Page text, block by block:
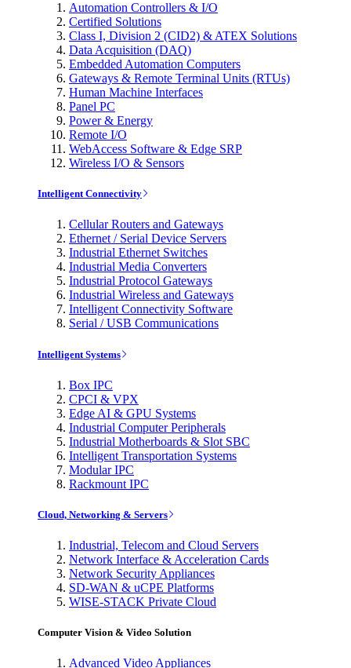
Automation Controllers & I/O
Certified Solutions
Class I, Division 2 (CID2) & ATEX Solutions
Data Acquisition (DAQ)
Embedded Automation Computers
Gateways & Remote Terminal Units (RTUs)
Human Machine Interfaces
Panel PC
Power & Energy
Remote I/O
WebAccess Software & Edge SRP
Wireless I/O & Sensors
Intelligent Connectivity
Cellular Routers and Gateways
Ethernet / Serial Device Servers
Industrial Ethernet Switches
Industrial Media Converters
Industrial Protocol Gateways
Industrial Wireless and Gateways
Intelligent Connectivity Software
Serial / USB Communications
Intelligent Systems
Box IPC
CPCI & VPX
Edge AI & GPU Systems
Industrial Computer Peripherals
Industrial Motherboards & Slot SBC
Intelligent Transportation Systems
Modular IPC
Rackmount IPC
Cloud, Networking & Servers
Industrial, Telecom and Cloud Servers
Network Interface & Acceleration Cards
Network Security Appliances
SD-WAN & uCPE Platforms
WISE-STACK Private Cloud
Computer Vision & Video Solution
Advanced Video Appliances